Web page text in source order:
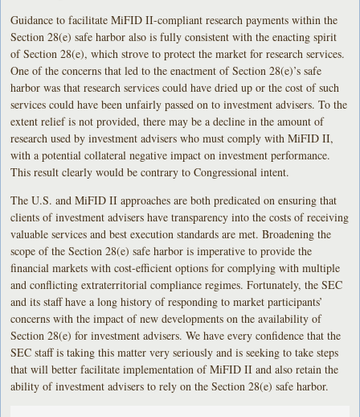
Guidance to facilitate MiFID II-compliant research payments within the
Section 28(e) safe harbor also is fully consistent with the enacting spirit
of Section 28(e), which strove to protect the market for research services.
One of the concerns that led to the enactment of Section 28(e)’s safe
harbor was that research services could have dried up or the cost of such
services could have been unfairly passed on to investment advisers. To the
extent relief is not provided, there may be a decline in the amount of
research used by investment advisers who must comply with MiFID II,
with a potential collateral negative impact on investment performance.
This result clearly would be contrary to Congressional intent.
The U.S. and MiFID II approaches are both predicated on ensuring that
clients of investment advisers have transparency into the costs of receiving
valuable services and best execution standards are met. Broadening the
scope of the Section 28(e) safe harbor is imperative to provide the
financial markets with cost-efficient options for complying with multiple
and conflicting extraterritorial compliance regimes. Fortunately, the SEC
and its staff have a long history of responding to market participants’
concerns with the impact of new developments on the availability of
Section 28(e) for investment advisers. We have every confidence that the
SEC staff is taking this matter very seriously and is seeking to take steps
that will better facilitate implementation of MiFID II and also retain the
ability of investment advisers to rely on the Section 28(e) safe harbor.